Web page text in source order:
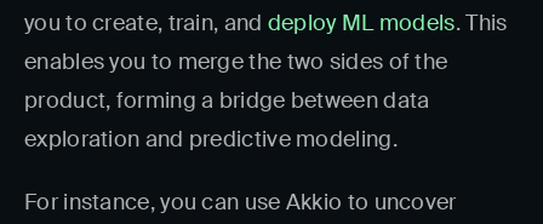
you to create, train, and deploy ML models. This
enables you to merge the two sides of the
product, forming a bridge between data
exploration and predictive modeling.
For instance, you can use Akkio to uncover